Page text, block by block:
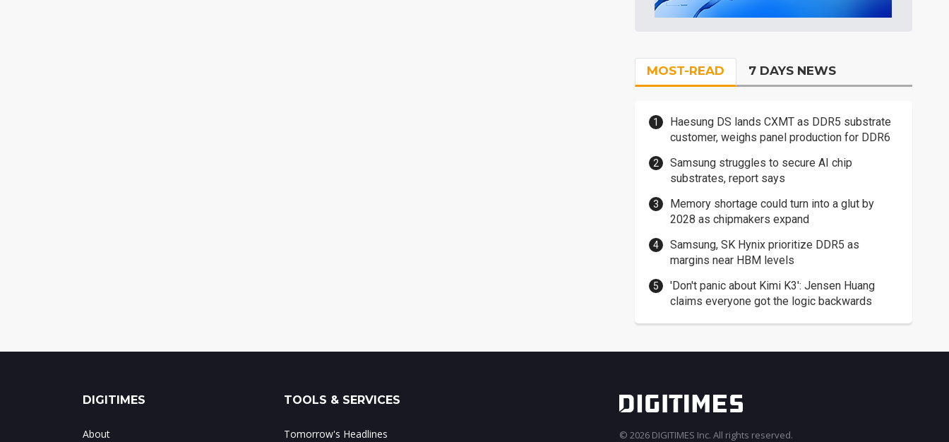
MOST-READ 7 DAYS NEWS
Haesung DS lands CXMT as DDR5 substrate
customer, weighs panel production for DDR6
Samsung struggles to secure AI chip
substrates, report says
Memory shortage could turn into a glut by
2028 as chipmakers expand
Samsung, SK Hynix prioritize DDR5 as
margins near HBM levels
'Don't panic about Kimi K3': Jensen Huang
claims everyone got the logic backwards
DIGITIMES
About
TOOLS & SERVICES
Tomorrow's Headlines © 2026 DIGITIMES Inc. All rights reserved.